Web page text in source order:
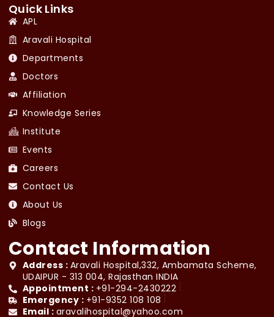
Quick Links
APL
Aravali Hospital
Departments
Doctors
Affiliation
Knowledge Series
Institute
Events
Careers
Contact Us
About Us
Blogs
Contact Information
Address : Aravali Hospital,332, Ambamata Scheme,
UDAIPUR - 313 004, Rajasthan INDIA
Appointment : +91-294-2430222
Emergency : +91-9352 108 108
Email : aravalihospital@yahoo.com